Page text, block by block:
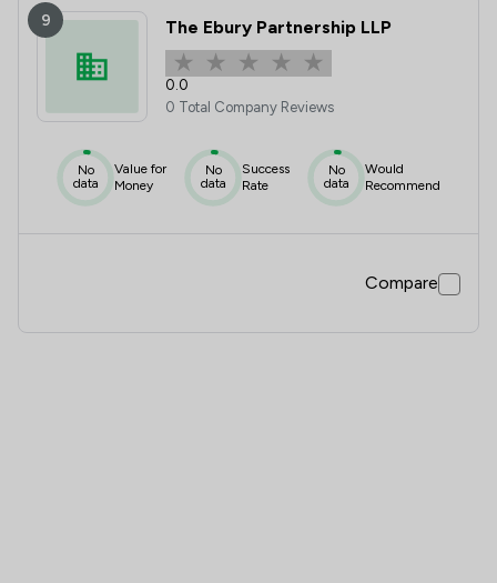
9 The Ebury Partnership LLP
0.0
0 Total Company Reviews
No
data
Value for
Money
No
data
Success
Rate
No
data
Would
Recommend
Compare